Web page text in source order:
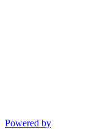
Powered by